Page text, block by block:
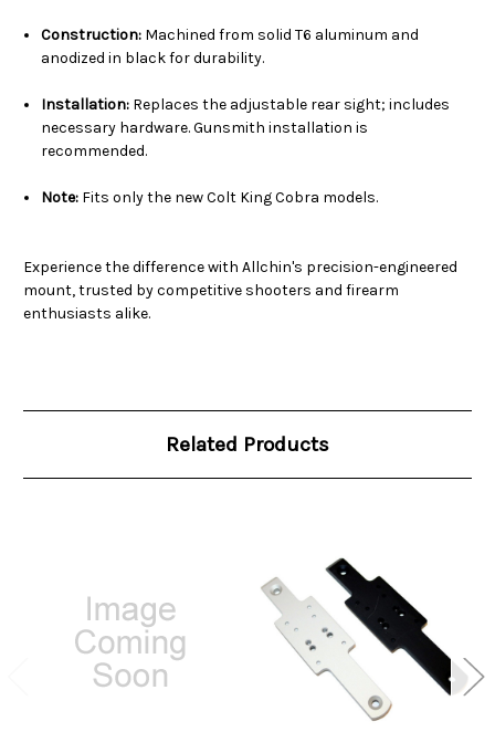
Construction: Machined from solid T6 aluminum and
anodized in black for durability.
Installation: Replaces the adjustable rear sight; includes
necessary hardware. Gunsmith installation is
recommended.
Note: Fits only the new Colt King Cobra models.
Experience the difference with Allchin's precision-engineered
mount, trusted by competitive shooters and firearm
enthusiasts alike.
Related Products